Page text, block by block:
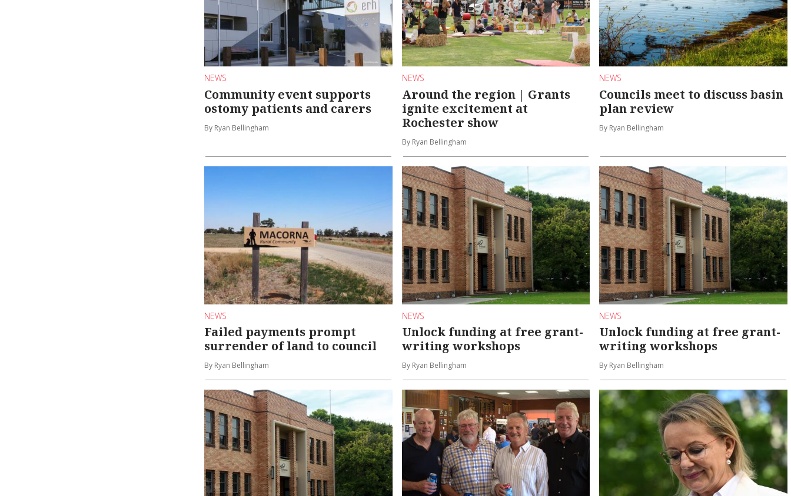
NEWS
Community event supports
ostomy patients and carers
By Ryan Bellingham
NEWS
Around the region | Grants
ignite excitement at
Rochester show
By Ryan Bellingham
NEWS
Councils meet to discuss basin
plan review
By Ryan Bellingham
NEWS
Failed payments prompt
surrender of land to council
By Ryan Bellingham
NEWS
Unlock funding at free grant-
writing workshops
By Ryan Bellingham
NEWS
Unlock funding at free grant-
writing workshops
By Ryan Bellingham